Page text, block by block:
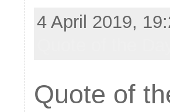
4 April 2019,
Quote of